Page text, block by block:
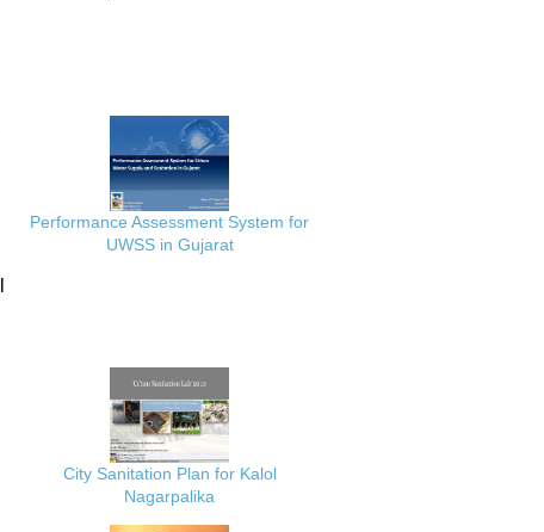
Performance Assessment System for
UWSS in Gujarat
City Sanitation Plan for Kalol
Nagarpalika